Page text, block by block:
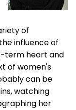
of
influence of
term heart and
of women's
can be
watching
her